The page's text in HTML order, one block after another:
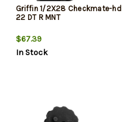
Griffin 1/2X28 Checkmate-hd
22 DT R MNT
$67.39
In Stock